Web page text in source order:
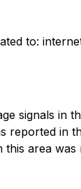
to:
signals in
reported in
area